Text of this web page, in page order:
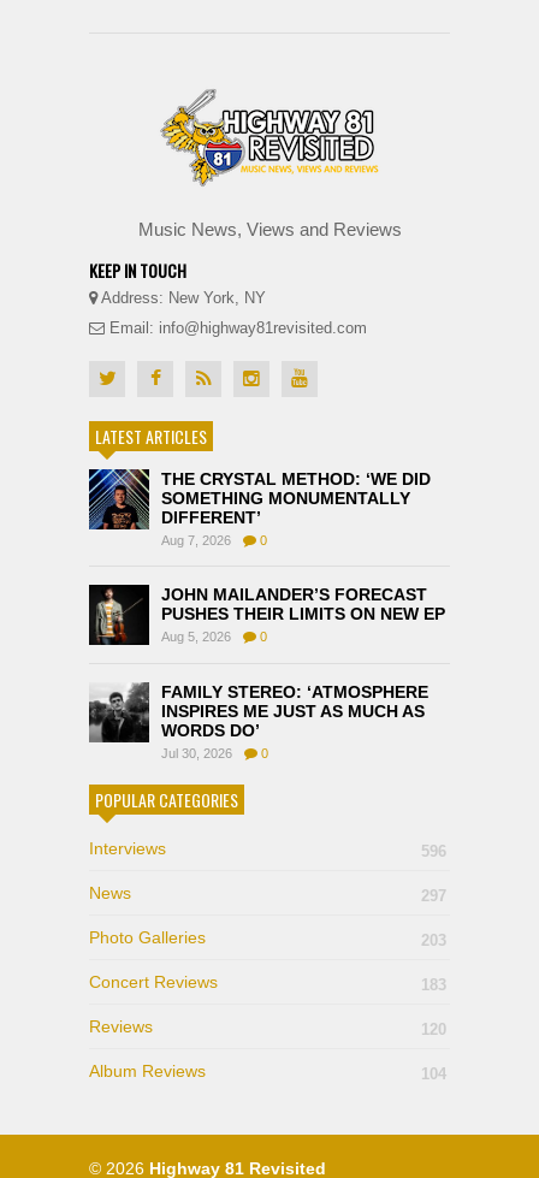
Music News, Views and Reviews
KEEP IN TOUCH
Address: New York, NY
Email: info@highway81revisited.com
LATEST ARTICLES
THE CRYSTAL METHOD: ‘WE DID
SOMETHING MONUMENTALLY
DIFFERENT’
Aug 7, 2026 0
JOHN MAILANDER’S FORECAST
PUSHES THEIR LIMITS ON NEW EP
Aug 5, 2026 0
FAMILY STEREO: ‘ATMOSPHERE
INSPIRES ME JUST AS MUCH AS
WORDS DO’
Jul 30, 2026 0
POPULAR CATEGORIES
Interviews 596
News 297
Photo Galleries 203
Concert Reviews 183
Reviews 120
Album Reviews 104
© 2026 Highway 81 Revisited